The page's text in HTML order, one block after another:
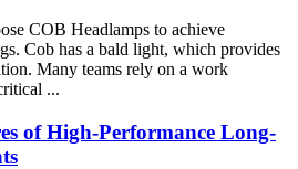
COB Headlamps to achieve
Cob has a bald light, which provides
Many teams rely on a work
...
of High-Performance Long-